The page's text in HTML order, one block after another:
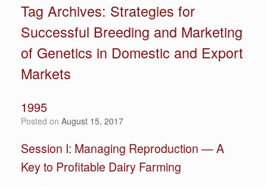
Tag Archives: Strategies for
Successful Breeding and Marketing
of Genetics in Domestic and Export
Markets
1995
Posted on August 15, 2017
Session I: Managing Reproduction — A
Key to Profitable Dairy Farming